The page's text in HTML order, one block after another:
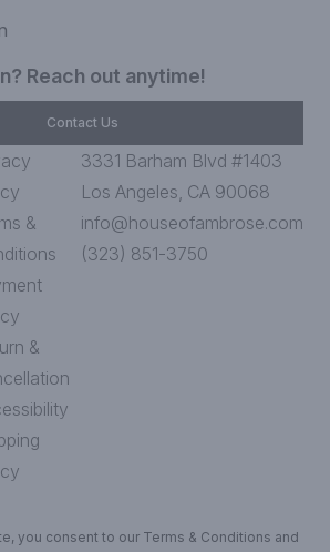
Reach out anytime!
Contact Us
&
&
3331 Barham Blvd #1403
Los Angeles, CA 90068
info@houseofambrose.com
(323) 851-3750
you consent to our Terms & Conditions and